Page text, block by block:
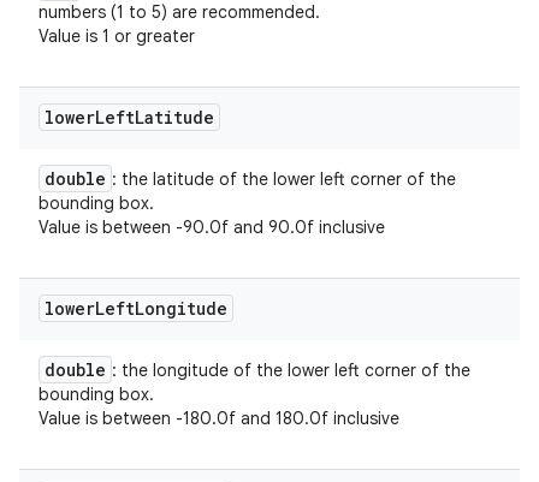
numbers (1 to 5) are recommended.
Value is 1 or greater
lowerLeftLatitude
double : the latitude of the lower left corner of the
bounding box.
Value is between -90.0f and 90.0f inclusive
lowerLeftLongitude
double : the longitude of the lower left corner of the
bounding box.
Value is between -180.0f and 180.0f inclusive